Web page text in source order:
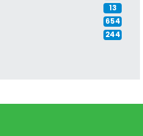
13
654
244